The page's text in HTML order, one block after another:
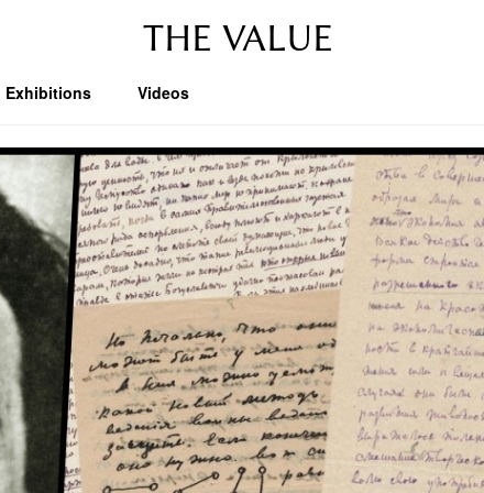
THE VALUE
Exhibitions Videos